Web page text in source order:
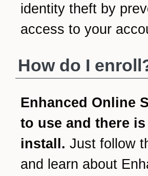
identity theft by
access to your
How do I
Enhanced Online
to use and there
install. Just follow
and learn about